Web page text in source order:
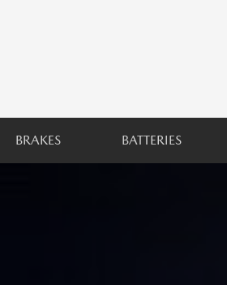
BRAKES BATTERIES